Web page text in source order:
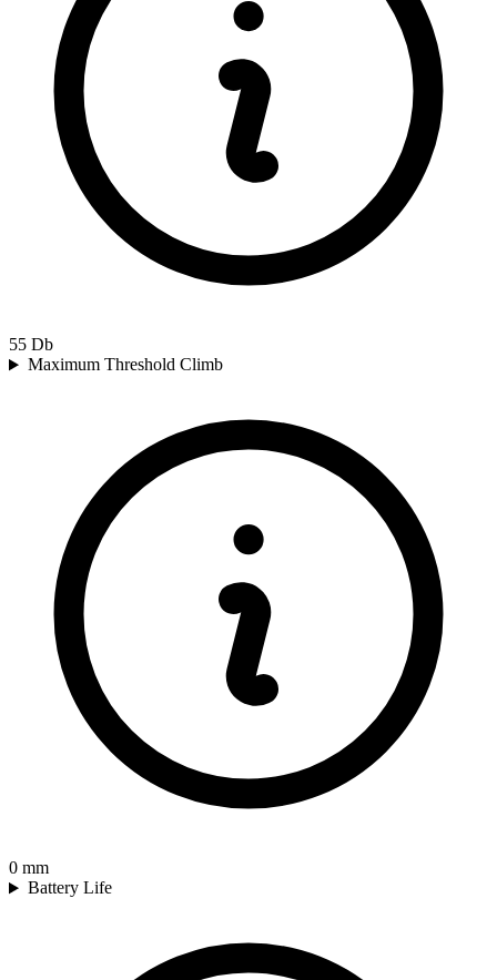
55 Db
Maximum Threshold Climb
0 mm
Battery Life